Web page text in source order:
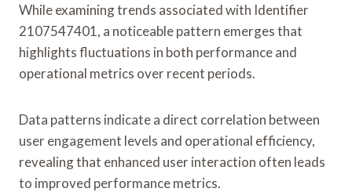
While examining trends associated with Identifier
2107547401, a noticeable pattern emerges that
highlights fluctuations in both performance and
operational metrics over recent periods.
Data patterns indicate a direct correlation between
user engagement levels and operational efficiency,
revealing that enhanced user interaction often leads
to improved performance metrics.